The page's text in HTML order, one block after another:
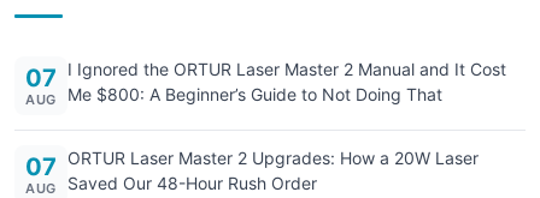
07
AUG
I Ignored the ORTUR Laser Master 2 Manual and It Cost
Me $800: A Beginner’s Guide to Not Doing That
07
AUG
ORTUR Laser Master 2 Upgrades: How a 20W Laser
Saved Our 48-Hour Rush Order